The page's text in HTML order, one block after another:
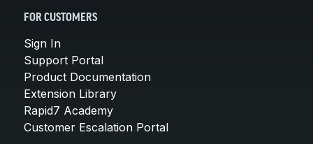
FOR CUSTOMERS
Sign In
Support Portal
Product Documentation
Extension Library
Rapid7 Academy
Customer Escalation Portal